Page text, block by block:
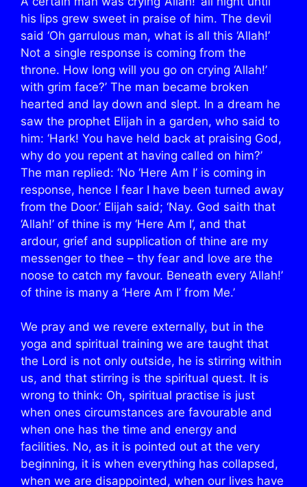
his lips grew sweet in praise of him. The devil
said ‘Oh garrulous man, what is all this ‘Allah!’
Not a single response is coming from the
throne. How long will you go on crying ‘Allah!’
with grim face?’ The man became broken
hearted and lay down and slept. In a dream he
saw the prophet Elijah in a garden, who said to
him: ‘Hark! You have held back at praising God,
why do you repent at having called on him?’
The man replied: ‘No ‘Here Am I’ is coming in
response, hence I fear I have been turned away
from the Door.’ Elijah said; ‘Nay. God saith that
‘Allah!’ of thine is my ‘Here Am I’, and that
ardour, grief and supplication of thine are my
messenger to thee – thy fear and love are the
noose to catch my favour. Beneath every ‘Allah!’
of thine is many a ‘Here Am I’ from Me.’
We pray and we revere externally, but in the
yoga and spiritual training we are taught that
the Lord is not only outside, he is stirring within
us, and that stirring is the spiritual quest. It is
wrong to think: Oh, spiritual practise is just
when ones circumstances are favourable and
when one has the time and energy and
facilities. No, as it is pointed out at the very
beginning, it is when everything has collapsed,
when we are disappointed, when our lives have